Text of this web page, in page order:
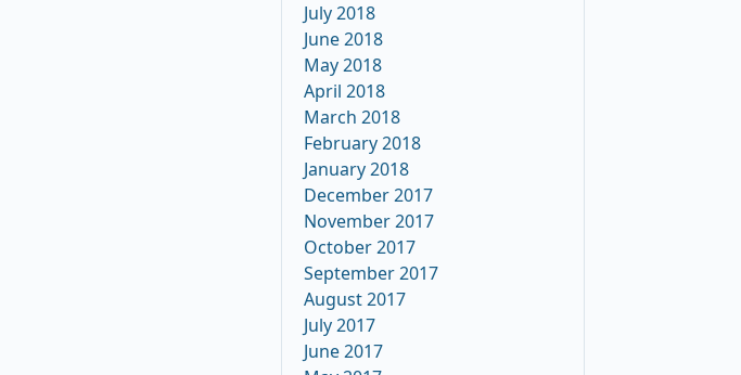
July 2018
June 2018
May 2018
April 2018
March 2018
February 2018
January 2018
December 2017
November 2017
October 2017
September 2017
August 2017
July 2017
June 2017